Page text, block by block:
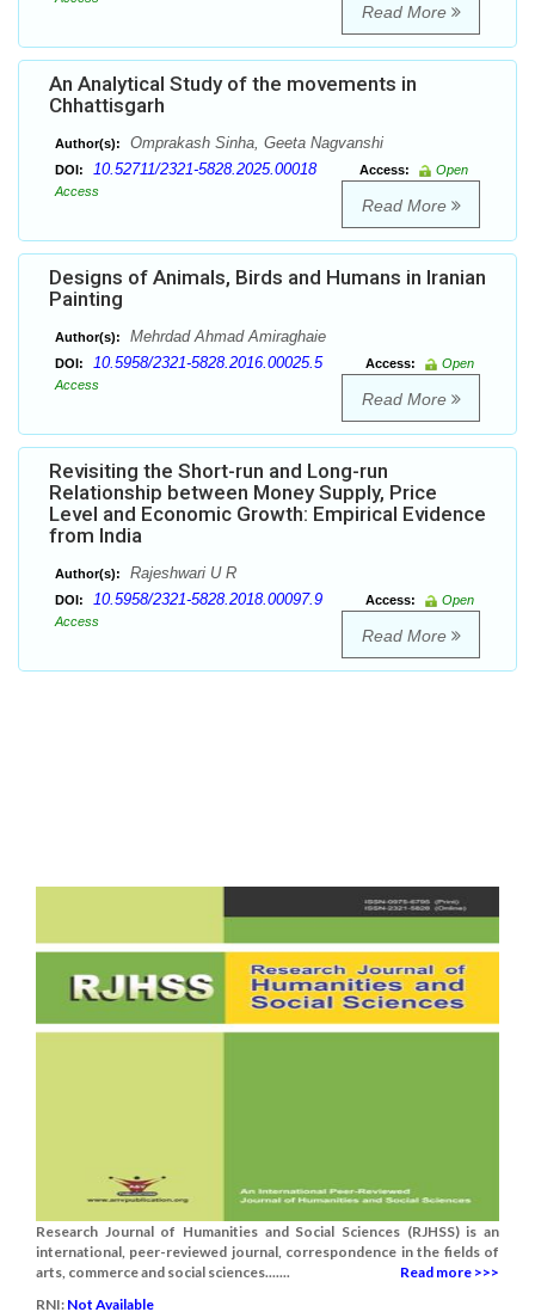
Read More
An Analytical Study of the movements in
Chhattisgarh
Author(s): Omprakash Sinha, Geeta Nagvanshi
DOI: 10.52711/2321-5828.2025.00018 Access:
Open
Access
Read More
Designs of Animals, Birds and Humans in Iranian
Painting
Author(s): Mehrdad Ahmad Amiraghaie
DOI: 10.5958/2321-5828.2016.00025.5 Access:
Open
Access
Read More
Revisiting the Short-run and Long-run
Relationship between Money Supply, Price
Level and Economic Growth: Empirical Evidence
from India
Author(s): Rajeshwari U R
DOI: 10.5958/2321-5828.2018.00097.9 Access:
Open
Access
Read More
Research Journal of Humanities and Social Sciences (RJHSS) is an
international, peer-reviewed journal, correspondence in the fields of
arts, commerce and social sciences.......
Read more >>>
RNI: Not Available